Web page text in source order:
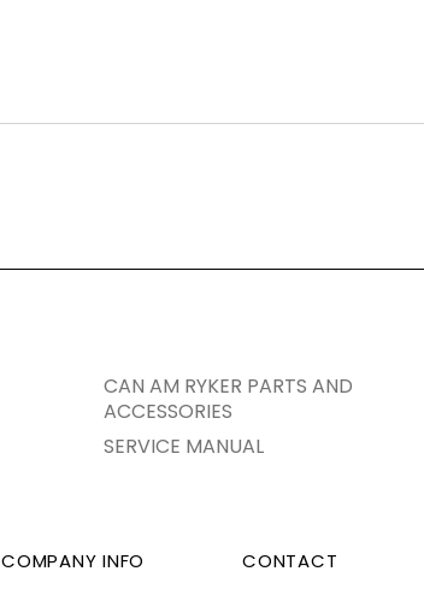
CAN AM RYKER PARTS AND
ACCESSORIES
SERVICE MANUAL
COMPANY INFO CONTACT